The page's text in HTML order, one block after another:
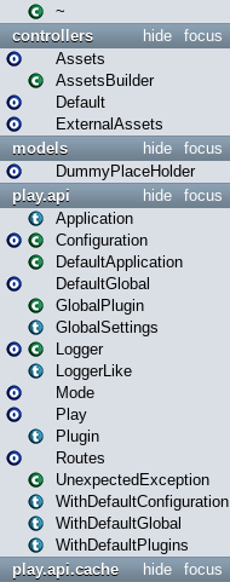
~
focus
hide
controllers
Assets
AssetsBuilder
Default
ExternalAssets
focus
hide
models
DummyPlaceHolder
focus
hide
play.api
Application
Configuration
DefaultApplication
DefaultGlobal
GlobalPlugin
GlobalSettings
Logger
LoggerLike
Mode
Play
Plugin
Routes
UnexpectedException
WithDefaultConfiguration
WithDefaultGlobal
WithDefaultPlugins
focus
hide
play.api.cache